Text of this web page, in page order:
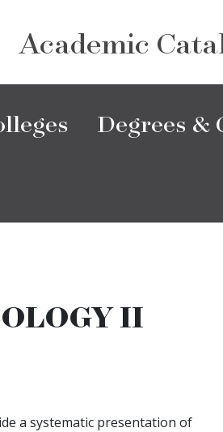
Academic
Degrees &
II
a systematic presentation of